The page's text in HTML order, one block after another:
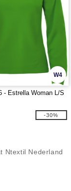
W4
- Estrella Woman L/S
-30%
Ntextil Nederland